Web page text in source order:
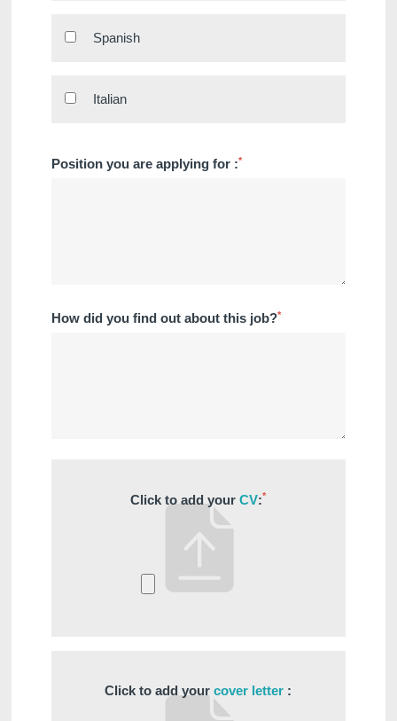
Spanish
Italian
Position you are applying for :*
How did you find out about this job?*
Click to add yourCV:*
Click to add yourcover letter :